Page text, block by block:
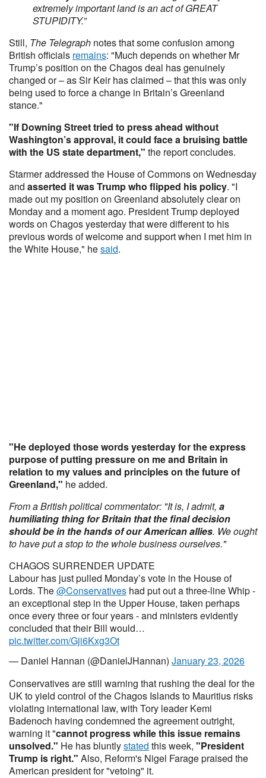
extremely important land is an act of GREAT
STUPIDITY.”
Still, The Telegraph notes that some confusion among
British officials remains: "Much depends on whether Mr
Trump’s position on the Chagos deal has genuinely
changed or – as Sir Keir has claimed – that this was only
being used to force a change in Britain’s Greenland
stance."
"If Downing Street tried to press ahead without
Washington’s approval, it could face a bruising battle
with the US state department," the report concludes.
Starmer addressed the House of Commons on Wednesday
and asserted it was Trump who flipped his policy. "I
made out my position on Greenland absolutely clear on
Monday and a moment ago. President Trump deployed
words on Chagos yesterday that were different to his
previous words of welcome and support when I met him in
the White House," hesaid.
"He deployed those words yesterday for the express
purpose of putting pressure on me and Britain in
relation to my values and principles on the future of
Greenland," he added.
From a British political commentator: "It is, I admit, a
humiliating thing for Britain that the final decision
should be in the hands of our American allies. We ought
to have put a stop to the whole business ourselves."
CHAGOS SURRENDER UPDATE
Labour has just pulled Monday’s vote in the House of
Lords. The@Conservatives had put out a three-line Whip -
an exceptional step in the Upper House, taken perhaps
once every three or four years - and ministers evidently
concluded that their Bill would…
pic.twitter.com/Gji6Kxg3Ot
— Daniel Hannan (@DanielJHannan) January 23, 2026
Conservatives are still warning that rushing the deal for the
UK to yield control of the Chagos Islands to Mauritius risks
violating international law, with Tory leader Kemi
Badenoch having condemned the agreement outright,
warning it "cannot progress while this issue remains
unsolved." He has bluntlystated this week, "President
Trump is right." Also, Reform's Nigel Farage praised the
American president for "vetoing" it.